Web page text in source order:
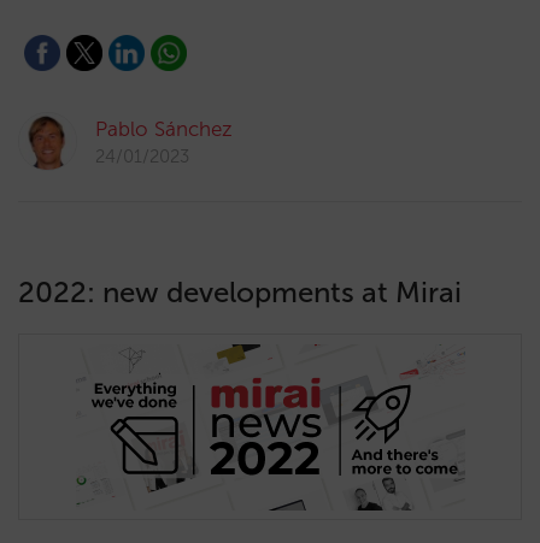
Pablo Sánchez
24/01/2023
2022: new developments at Mirai